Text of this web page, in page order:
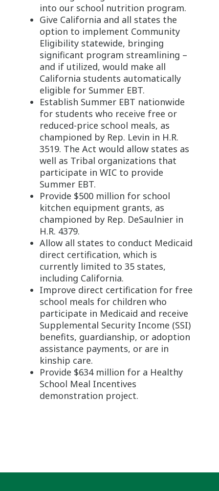
into our school nutrition program.
Give California and all states the
option to implement Community
Eligibility statewide, bringing
significant program streamlining –
and if utilized, would make all
California students automatically
eligible for Summer EBT.
Establish Summer EBT nationwide
for students who receive free or
reduced-price school meals, as
championed by Rep. Levin in H.R.
3519. The Act would allow states as
well as Tribal organizations that
participate in WIC to provide
Summer EBT.
Provide $500 million for school
kitchen equipment grants, as
championed by Rep. DeSaulnier in
H.R. 4379.
Allow all states to conduct Medicaid
direct certification, which is
currently limited to 35 states,
including California.
Improve direct certification for free
school meals for children who
participate in Medicaid and receive
Supplemental Security Income (SSI)
benefits, guardianship, or adoption
assistance payments, or are in
kinship care.
Provide $634 million for a Healthy
School Meal Incentives
demonstration project.